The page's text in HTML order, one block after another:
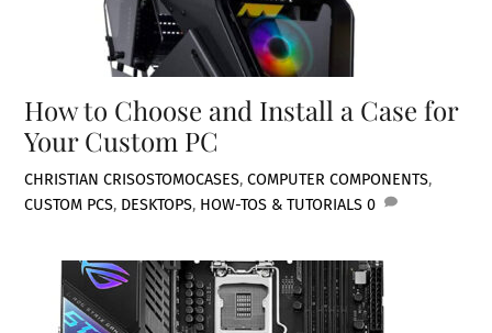
How to Choose and Install a Case for
Your Custom PC
CHRISTIAN CRISOSTOMOCASES,COMPUTER COMPONENTS,
CUSTOM PCS, DESKTOPS, HOW-TOS & TUTORIALS 0